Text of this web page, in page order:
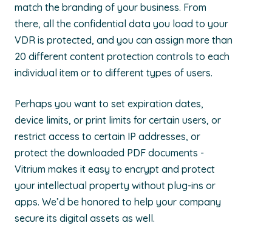
match the branding of your business. From
there, all the confidential data you load to your
VDR is protected, and you can assign more than
20 different content protection controls to each
individual item or to different types of users.
Perhaps you want to set expiration dates,
device limits, or print limits for certain users, or
restrict access to certain IP addresses, or
protect the downloaded PDF documents -
Vitrium makes it easy to encrypt and protect
your intellectual property without plug-ins or
apps. We’d be honored to help your company
secure its digital assets as well.